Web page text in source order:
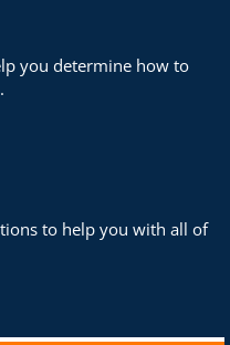
you determine how to
to help you with all of